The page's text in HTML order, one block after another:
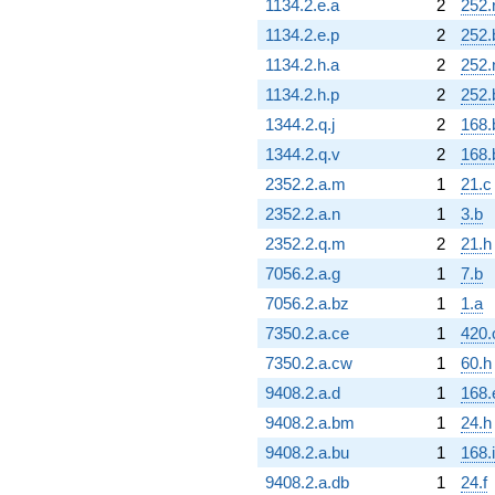
1134.2.e.a 2
1134.2.e.p
2
1134.2.h.a
2
1134.2.h.p
2
1344.2.q.j
2
1344.2.q.v
2
2352.2.a.m
1
21.c
2352.2.a.n
1
3.b
2352.2.q.m
2
21.h
7056.2.a.g
1
7.b
7056.2.a.bz
1
1.a
7350.2.a.ce
1
7350.2.a.cw
1
60.h
9408.2.a.d
1
9408.2.a.bm
1
24.h
9408.2.a.bu
1
168.i
9408.2.a.db
1 24.f